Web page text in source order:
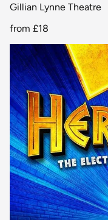
Gillian Lynne Theatre
from £18